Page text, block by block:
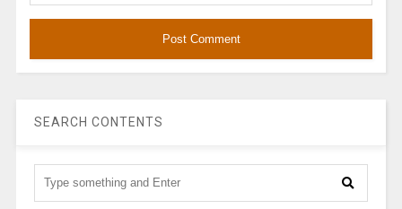
SEARCH CONTENTS